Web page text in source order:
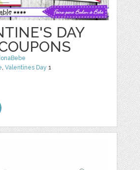
DAY
,Valentines Day 1